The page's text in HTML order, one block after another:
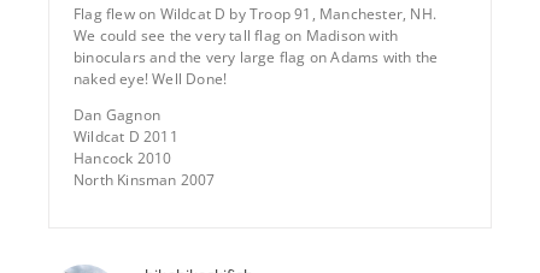
Flag flew on Wildcat D by Troop 91, Manchester, NH.
We could see the very tall flag on Madison with
binoculars and the very large flag on Adams with the
naked eye! Well Done!
Dan Gagnon
Wildcat D 2011
Hancock 2010
North Kinsman 2007